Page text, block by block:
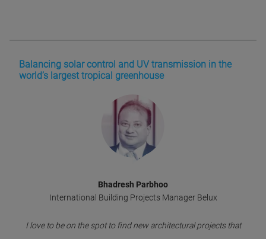
Balancing solar control and UV transmission in the
world’s largest tropical greenhouse
Bhadresh Parbhoo
International Building Projects Manager Belux
I love to be on the spot to find new architectural projects that